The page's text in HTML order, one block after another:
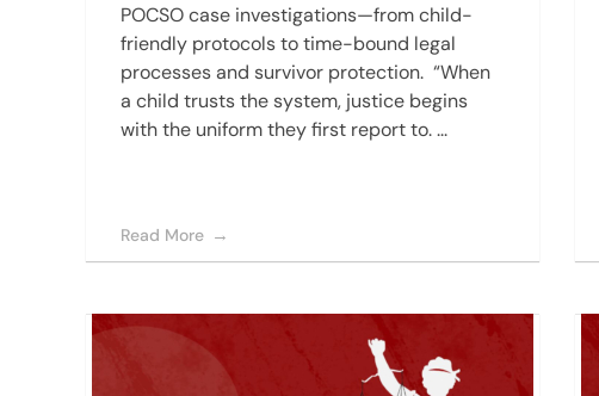
POCSO case investigations—from child-
friendly protocols to time-bound legal
processes and survivor protection. “When
a child trusts the system, justice begins
with the uniform they first report to. ...
Read More